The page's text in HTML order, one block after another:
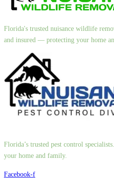
Florida's trusted nuisance wildlife
and insured — protecting your home
Florida’s trusted pest control
your home and family.
Facebook-f